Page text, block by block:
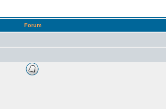
Forum